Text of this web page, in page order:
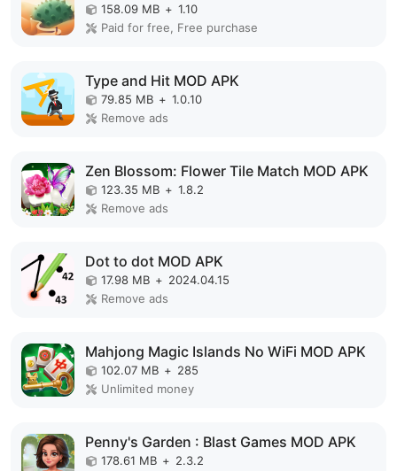
158.09 MB + 1.10
Paid for free, Free purchase
Type and Hit MOD APK
79.85 MB + 1.0.10
Remove ads
Zen Blossom: Flower Tile Match MOD APK
123.35 MB + 1.8.2
Remove ads
Dot to dot MOD APK
17.98 MB + 2024.04.15
Remove ads
Mahjong Magic Islands No WiFi MOD APK
102.07 MB + 285
Unlimited money
Penny's Garden : Blast Games MOD APK
178.61 MB + 2.3.2